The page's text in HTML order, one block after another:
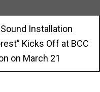
Installation
Kicks Off at BCC
on March 21